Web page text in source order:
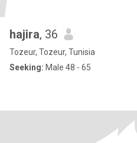
hajira, 36
Tozeur, Tozeur, Tunisia
Seeking: Male 48 - 65